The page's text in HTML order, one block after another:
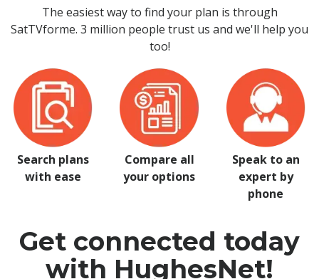
The easiest way to find your plan is through
SatTVforme. 3 million people trust us and we'll help you
too!
Search plans
with ease
Compare all
your options
Speak to an
expert by
phone
Get connected today
with HughesNet!